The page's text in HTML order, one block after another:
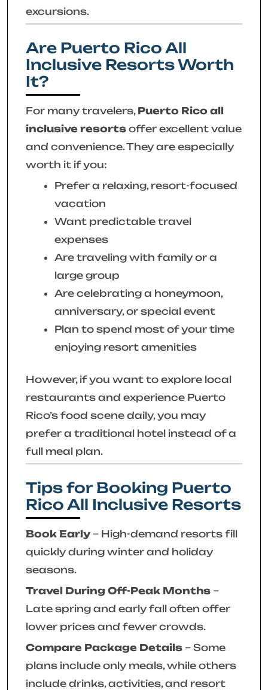
excursions.
Are Puerto Rico All
Inclusive Resorts Worth
It?
For many travelers, Puerto Rico all
inclusive resorts offer excellent value
and convenience. They are especially
worth it if you:
Prefer a relaxing, resort-focused
vacation
Want predictable travel
expenses
Are traveling with family or a
large group
Are celebrating a honeymoon,
anniversary, or special event
Plan to spend most of your time
enjoying resort amenities
However, if you want to explore local
restaurants and experience Puerto
Rico’s food scene daily, you may
prefer a traditional hotel instead of a
full meal plan.
Tips for Booking Puerto
Rico All Inclusive Resorts
Book Early– High-demand resorts fill
quickly during winter and holiday
seasons.
Travel During Off-Peak Months –
Late spring and early fall often offer
lower prices and fewer crowds.
Compare Package Details – Some
plans include only meals, while others
include drinks, activities, and resort